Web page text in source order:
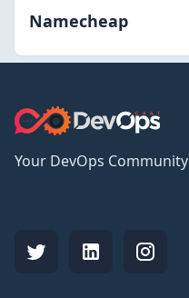
Namecheap
Your DevOps Community